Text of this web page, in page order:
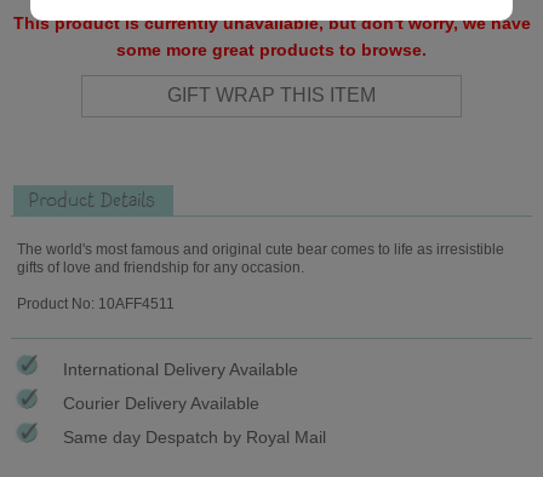
This product is currently unavailable, but don't worry, we have
some more great products to browse.
Product Details
The world's most famous and original cute bear comes to life as irresistible
gifts of love and friendship for any occasion.
Product No: 10AFF4511
International Delivery Available
Courier Delivery Available
Same day Despatch by Royal Mail